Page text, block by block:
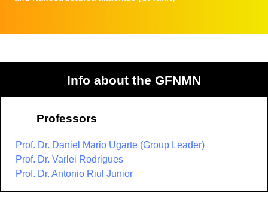
Info about the GFNMN
Professors
Prof. Dr. Daniel Mario Ugarte (Group Leader)
Prof. Dr. Varlei Rodrigues
Prof. Dr. Antonio Riul Junior